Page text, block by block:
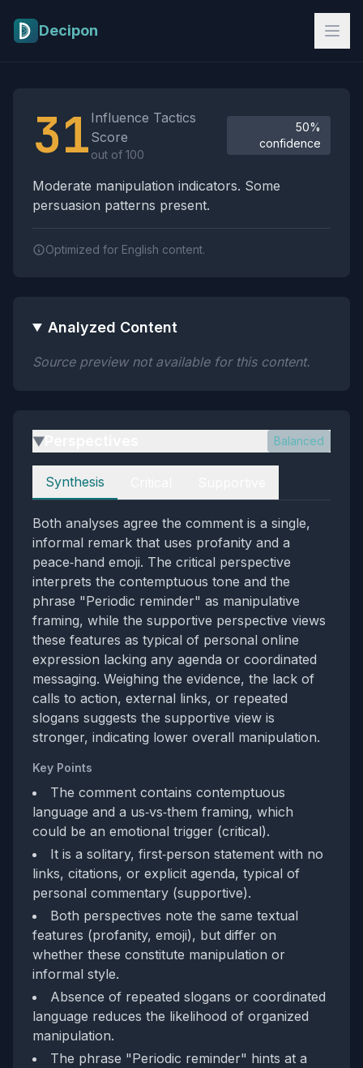
Decipon
31 Influence Tactics
Score
out of 100
50%
confidence
Moderate manipulation indicators. Some
persuasion patterns present.
Optimized for English content.
Analyzed Content
Source preview not available for this content.
▶ Balanced
Perspectives
Synthesis
Both analyses agree the comment is a single,
informal remark that uses profanity and a
peace‑hand emoji. The critical perspective
interprets the contemptuous tone and the
phrase "Periodic reminder" as manipulative
framing, while the supportive perspective views
these features as typical of personal online
expression lacking any agenda or coordinated
messaging. Weighing the evidence, the lack of
calls to action, external links, or repeated
slogans suggests the supportive view is
stronger, indicating lower overall manipulation.
Key Points
The comment contains contemptuous
language and a us‑vs‑them framing, which
could be an emotional trigger (critical).
It is a solitary, first‑person statement with no
links, citations, or explicit agenda, typical of
personal commentary (supportive).
Both perspectives note the same textual
features (profanity, emoji), but differ on
whether these constitute manipulation or
informal style.
Absence of repeated slogans or coordinated
language reduces the likelihood of organized
manipulation.
The phrase "Periodic reminder" hints at a